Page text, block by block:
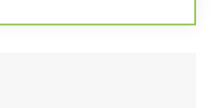
for Olympic lifting, it
We rate the